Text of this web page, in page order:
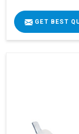
GET BEST